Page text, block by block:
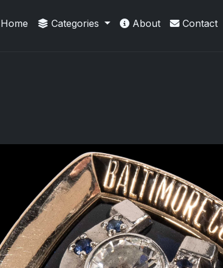
and Topps Chrome Refractors
Home Categories About Contact